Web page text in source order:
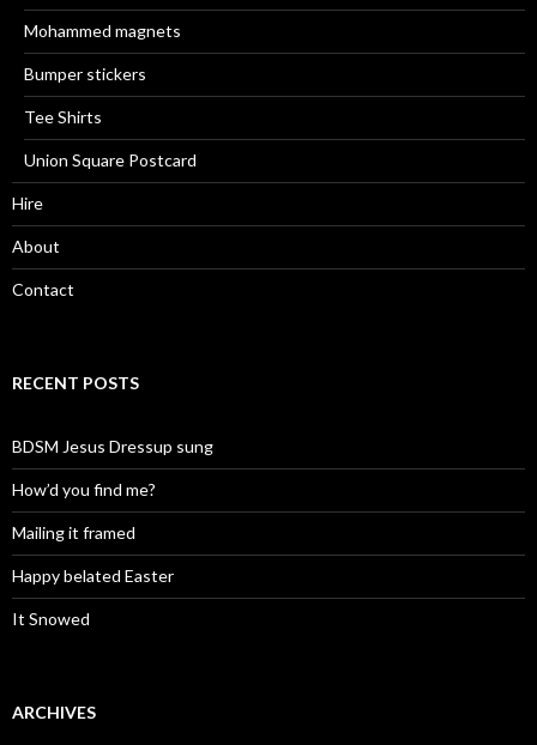
Mohammed magnets
Bumper stickers
Tee Shirts
Union Square Postcard
Hire
About
Contact
RECENT POSTS
BDSM Jesus Dressup sung
How’d you find me?
Mailing it framed
Happy belated Easter
It Snowed
ARCHIVES